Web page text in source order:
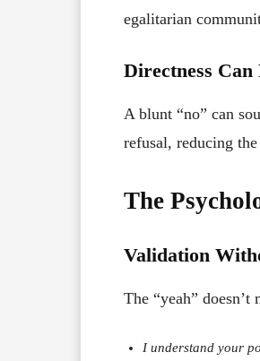
egalitarian
Directness Can
A blunt “no” can
refusal, reducing
The
Validation
The “yeah”
I understand your